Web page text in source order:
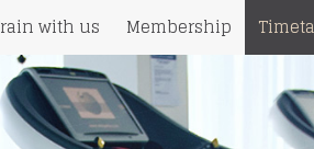
with us Membership